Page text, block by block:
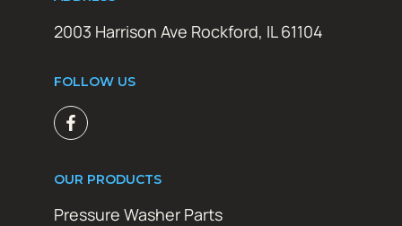
2003 Harrison Ave Rockford, IL 61104
FOLLOW US
OUR PRODUCTS
Pressure Washer Parts